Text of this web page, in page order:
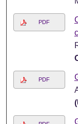
PDF
PDF